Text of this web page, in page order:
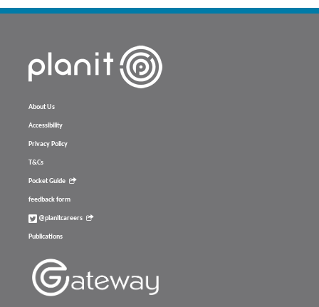
About Us
Accessibility
Privacy Policy
T&Cs
Pocket Guide
feedback form
@planitcareers
Publications